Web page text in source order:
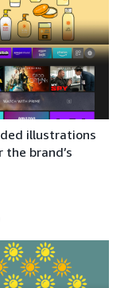
illustrations
brand’s